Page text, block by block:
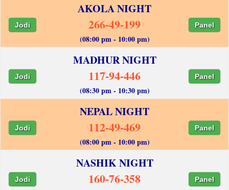
AKOLA NIGHT
Jodi 266-49-199 Panel
(08:00 pm - 10:00 pm)
MADHUR NIGHT
Jodi 117-94-446 Panel
(08:30 pm - 10:30 pm)
NEPAL NIGHT
Jodi 112-49-469 Panel
(08:00 pm - 10:00 pm)
NASHIK NIGHT
Jodi 160-76-358 Panel